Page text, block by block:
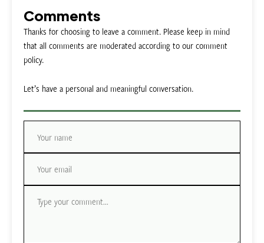
Comments
Thanks for choosing to leave a comment. Please keep in mind
that all comments are moderated according to our comment
policy.
Let’s have a personal and meaningful conversation.